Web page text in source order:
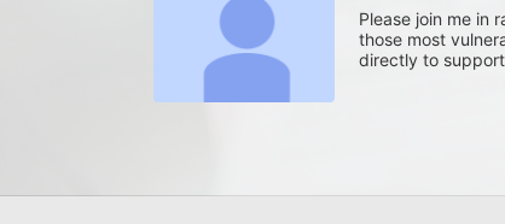
Please join me in
those most
directly to